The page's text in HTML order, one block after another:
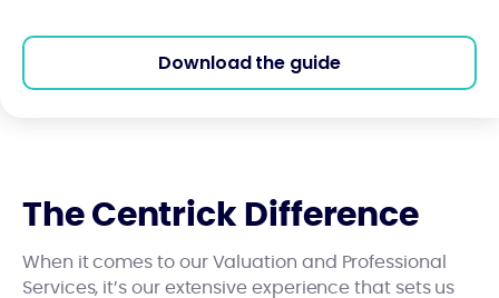
Download the guide
The Centrick Difference
When it comes to our Valuation and Professional
Services, it’s our extensive experience that sets us